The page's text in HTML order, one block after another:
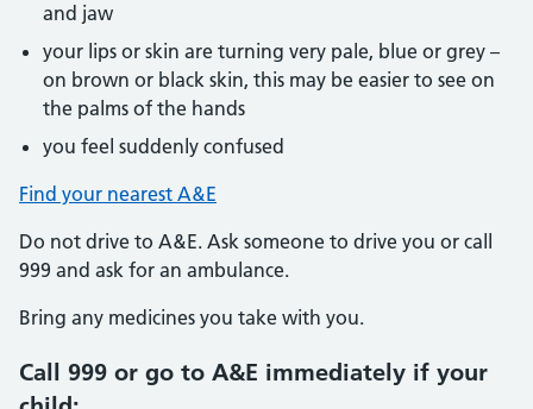
and jaw
your lips or skin are turning very pale, blue or grey –
on brown or black skin, this may be easier to see on
the palms of the hands
you feel suddenly confused
Find your nearest A&E
Do not drive to A&E. Ask someone to drive you or call
999 and ask for an ambulance.
Bring any medicines you take with you.
Call 999 or go to A&E immediately if your